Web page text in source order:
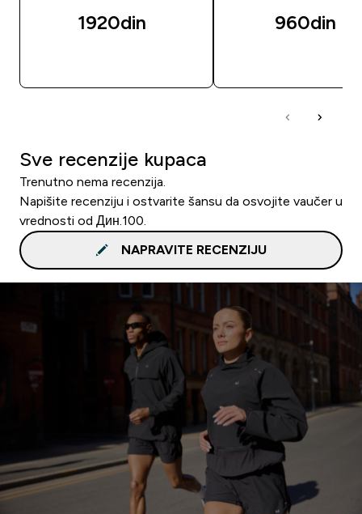
1920din‎ 960din‎
Sve recenzije kupaca
Trenutno nema recenzija.
Napišite recenziju i ostvarite šansu da osvojite vaučer u
vrednosti od Дин.100.
NAPRAVITE RECENZIJU